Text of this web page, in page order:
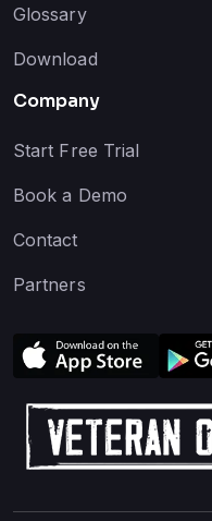
Glossary
Download
Company
Start Free Trial
Book a Demo
Contact
Partners